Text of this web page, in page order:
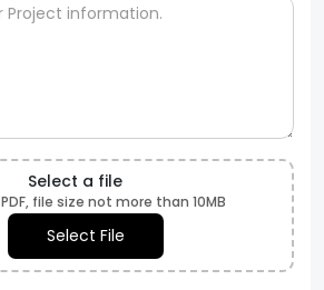
Select a file
PDF, file size not more than 10MB
Select File